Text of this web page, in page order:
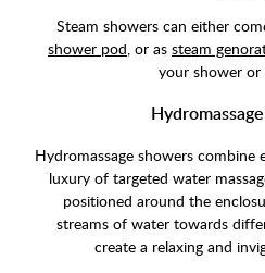
Steam showers can either
shower pod, or as steam
your shower
Hydromassage showers
luxury of targeted water
positioned around the
streams of water towards
create a relaxing and